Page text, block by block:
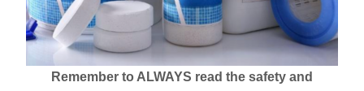
Remember to ALWAYS read the safety and